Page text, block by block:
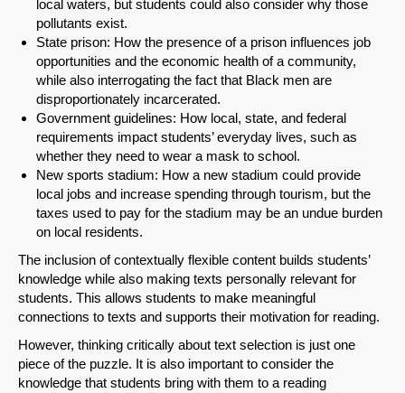
SHARE
Share on Bluesky
Share on LinkedIn
Permalink
Email
local waters, but students could also consider why those
pollutants exist.
State prison: How the presence of a prison influences job
opportunities and the economic health of a community,
while also interrogating the fact that Black men are
disproportionately incarcerated.
Government guidelines: How local, state, and federal
requirements impact students’ everyday lives, such as
whether they need to wear a mask to school.
New sports stadium: How a new stadium could provide
local jobs and increase spending through tourism, but the
taxes used to pay for the stadium may be an undue burden
on local residents.
The inclusion of contextually flexible content builds students’
knowledge while also making texts personally relevant for
students. This allows students to make meaningful
connections to texts and supports their motivation for reading.
However, thinking critically about text selection is just one
piece of the puzzle. It is also important to consider the
knowledge that students bring with them to a reading